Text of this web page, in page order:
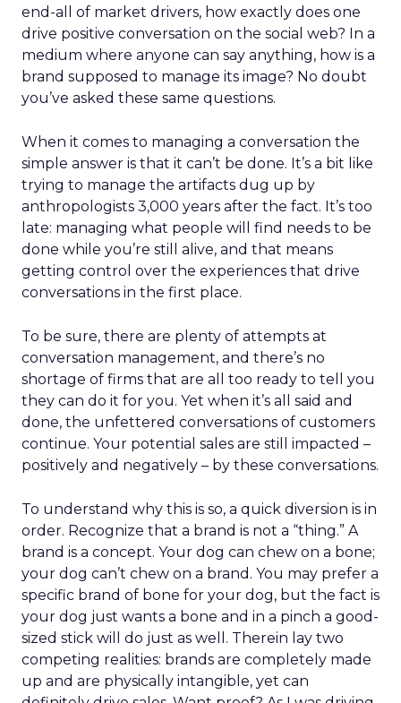
end-all of market drivers, how exactly does one
drive positive conversation on the social web? In a
medium where anyone can say anything, how is a
brand supposed to manage its image? No doubt
you’ve asked these same questions.
When it comes to managing a conversation the
simple answer is that it can’t be done. It’s a bit like
trying to manage the artifacts dug up by
anthropologists 3,000 years after the fact. It’s too
late: managing what people will find needs to be
done while you’re still alive, and that means
getting control over the experiences that drive
conversations in the first place.
To be sure, there are plenty of attempts at
conversation management, and there’s no
shortage of firms that are all too ready to tell you
they can do it for you. Yet when it’s all said and
done, the unfettered conversations of customers
continue. Your potential sales are still impacted –
positively and negatively – by these conversations.
To understand why this is so, a quick diversion is in
order. Recognize that a brand is not a “thing.” A
brand is a concept. Your dog can chew on a bone;
your dog can’t chew on a brand. You may prefer a
specific brand of bone for your dog, but the fact is
your dog just wants a bone and in a pinch a good-
sized stick will do just as well. Therein lay two
competing realities: brands are completely made
up and are physically intangible, yet can